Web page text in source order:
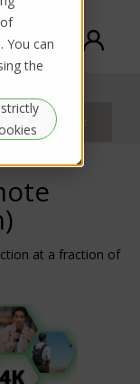
You can
the
(RPS)
Rental request
at a fraction of